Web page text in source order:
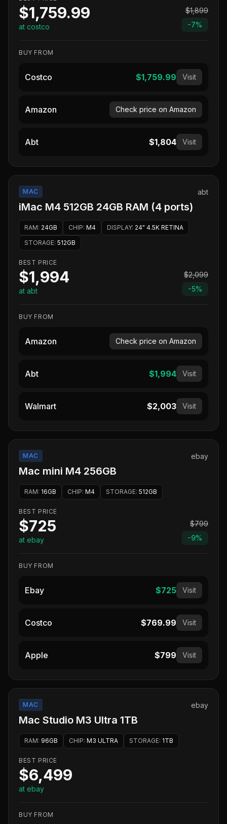
$1,759.99
at costco
$1,899
-7%
BUY FROM
Costco $1,759.99 Visit
Amazon Check price on Amazon
Abt $1,804 Visit
MAC abt
iMac M4 512GB 24GB RAM (4 ports)
RAM: 24GB CHIP: M4 DISPLAY: 24" 4.5K RETINA
STORAGE: 512GB
BEST PRICE
$1,994
at abt
$2,099
-5%
BUY FROM
Amazon Check price on Amazon
Abt $1,994 Visit
Walmart $2,003 Visit
MAC ebay
Mac mini M4 256GB
RAM: 16GB CHIP: M4 STORAGE: 512GB
BEST PRICE
$725
at ebay
$799
-9%
BUY FROM
Ebay $725 Visit
Costco $769.99 Visit
Apple $799 Visit
MAC ebay
Mac Studio M3 Ultra 1TB
RAM: 96GB CHIP: M3 ULTRA STORAGE: 1TB
BEST PRICE
$6,499
at ebay
BUY FROM